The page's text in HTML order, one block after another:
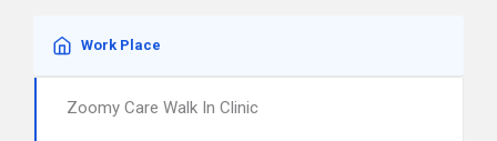
Work Place
Zoomy Care Walk In Clinic